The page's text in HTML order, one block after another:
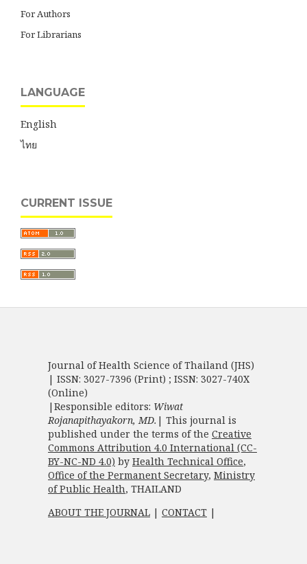
For Authors
For Librarians
LANGUAGE
English
ไทย
CURRENT ISSUE
Journal of Health Science of Thailand (JHS)
| ISSN: 3027-7396 (Print) ; ISSN: 3027-740X
(Online)
|Responsible editors: Wiwat
Rojanapithayakorn, MD. | This journal is
published under the terms of the Creative
Commons Attribution 4.0 International (CC-
BY-NC-ND 4.0) by Health Technical Office,
Office of the Permanent Secretary, Ministry
of Public Health, THAILAND
ABOUT THE JOURNAL | CONTACT |